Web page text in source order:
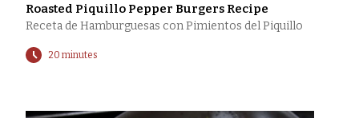
Roasted Piquillo Pepper Burgers Recipe
Receta de Hamburguesas con Pimientos del Piquillo
20 minutes